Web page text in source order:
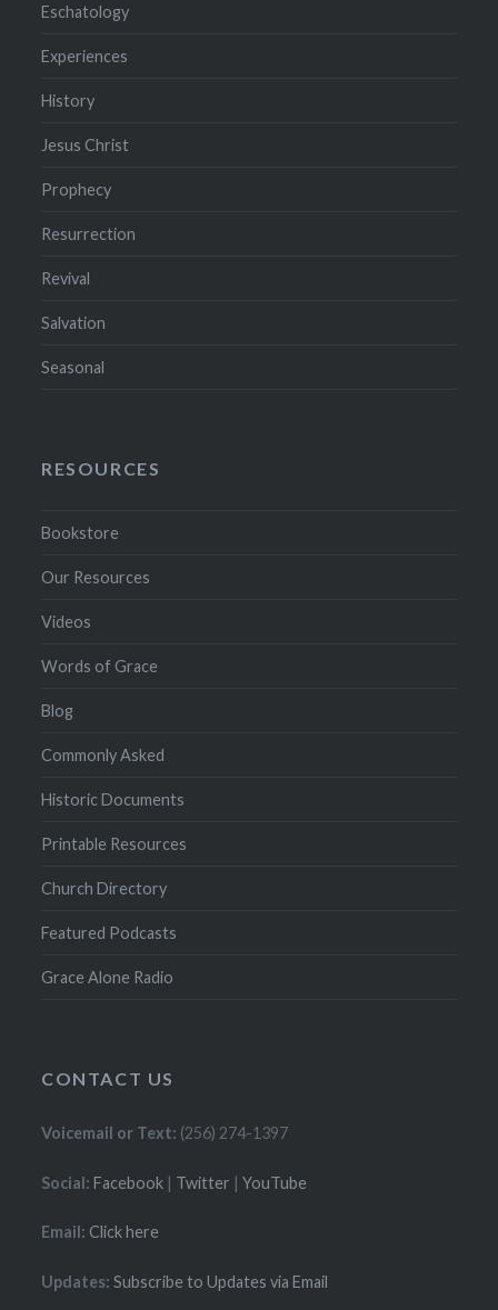
Eschatology
Experiences
History
Jesus Christ
Prophecy
Resurrection
Revival
Salvation
Seasonal
RESOURCES
Bookstore
Our Resources
Videos
Words of Grace
Blog
Commonly Asked
Historic Documents
Printable Resources
Church Directory
Featured Podcasts
Grace Alone Radio
CONTACT US
Voicemail or Text: (256) 274-1397
Social: Facebook | Twitter |YouTube
Email: Click here
Updates: Subscribe to Updates via Email